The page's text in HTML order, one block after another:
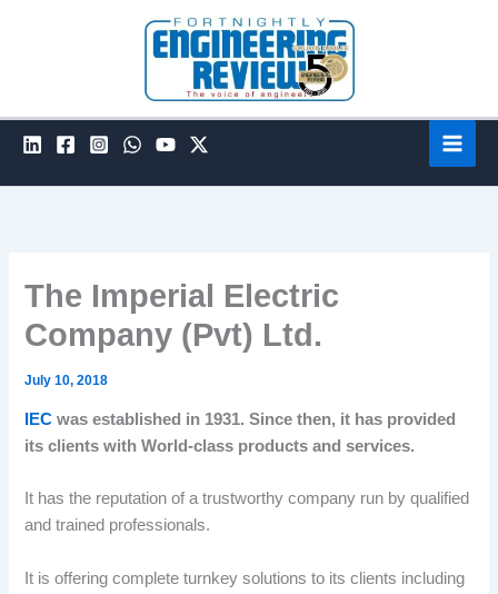
The Imperial Electric
Company (Pvt) Ltd.
July 10, 2018
IEC was established in 1931. Since then, it has provided
its clients with World-class products and services.
It has the reputation of a trustworthy company run by qualified
and trained professionals.
It is offering complete turnkey solutions to its clients including